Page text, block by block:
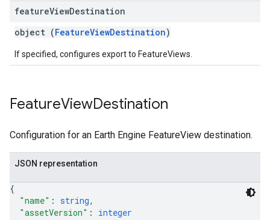
featureViewDestination
object (FeatureViewDestination)
If specified, configures export to FeatureViews.
FeatureViewDestination
Configuration for an Earth Engine FeatureView destination.
JSON representation
{
"name" : string,
"assetVersion" : integer